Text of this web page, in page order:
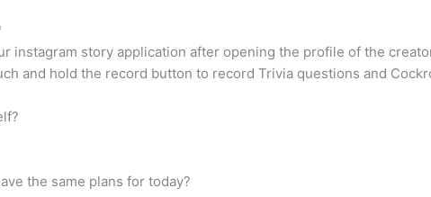
instagram story application after opening the profile of the
and hold the record button to record Trivia questions and
the same plans for today?